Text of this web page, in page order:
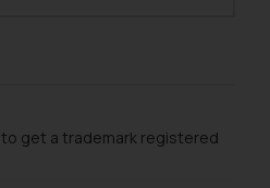
get a trademark registered